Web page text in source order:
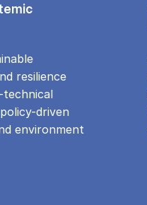
resilience
technical
driven
environment